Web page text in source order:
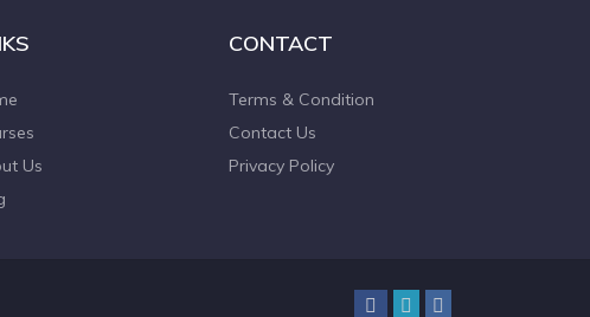
Us
CONTACT
Terms & Condition
Contact Us
Privacy Policy